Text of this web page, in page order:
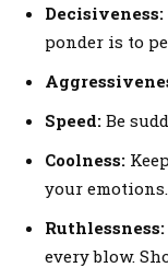
Decisiveness:
ponder is to
Speed: Be
Coolness:
your emotions.
Ruthlessness:
every blow.